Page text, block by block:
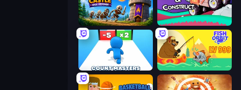
Mage Castle Idle Defense Merge & Construct
Fish Orbit